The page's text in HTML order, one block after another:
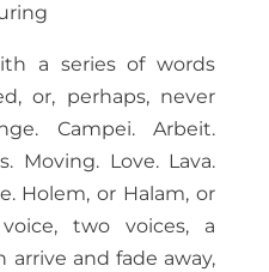
a series of words
or, perhaps, never
Campei. Arbeit.
Moving. Love. Lava.
Holem, or Halam, or
two voices, a
arrive and fade away,